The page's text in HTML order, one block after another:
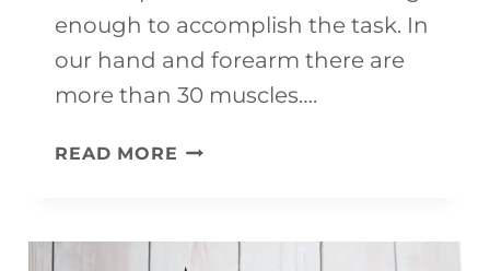
enough to accomplish the task. In
our hand and forearm there are
more than 30 muscles….
READ MORE 11